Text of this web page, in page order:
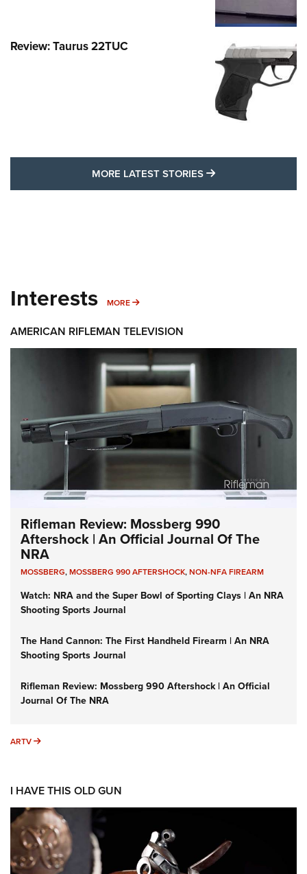
Review: Taurus 22TUC
MORE LATEST STORIES MORE LATEST
Interests MORE MORE INTERESTS
AMERICAN RIFLEMAN TELEVISION
Rifleman Review: Mossberg 990
Aftershock | An Official Journal Of The
NRA
MOSSBERG,MOSSBERG 990 AFTERSHOCK,NON-NFA FIREARM
Watch: NRA and the Super Bowl of Sporting Clays | An NRA
Shooting Sports Journal
The Hand Cannon: The First Handheld Firearm | An NRA
Shooting Sports Journal
Rifleman Review: Mossberg 990 Aftershock | An Official
Journal Of The NRA
ARTV ARTV
I HAVE THIS OLD GUN